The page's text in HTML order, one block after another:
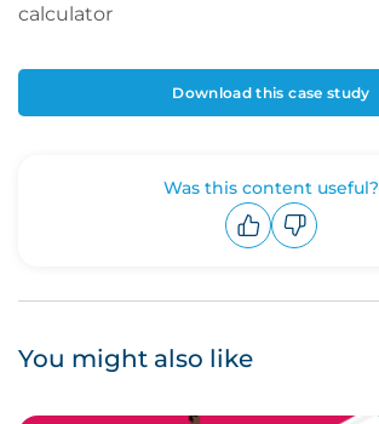
calculator
Download this case study
Was this content useful?
You might also like